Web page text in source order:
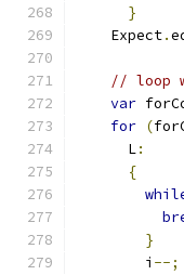
}
    Expect
.
// loop
var
for (
      L
:
{
}
        i
--;